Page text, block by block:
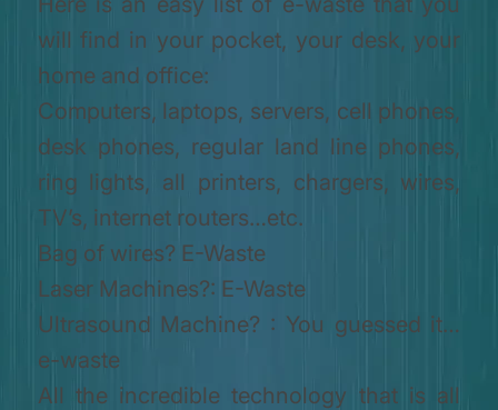
will find in your pocket, your desk, your
home and office:
Computers, laptops, servers, cell phones,
desk phones, regular land line phones,
ring lights, all printers, chargers, wires,
TV’s, internet routers…etc.
Bag of wires? E-Waste
Laser Machines?: E-Waste
Ultrasound Machine? : You guessed it…
e-waste
All the incredible technology that is all